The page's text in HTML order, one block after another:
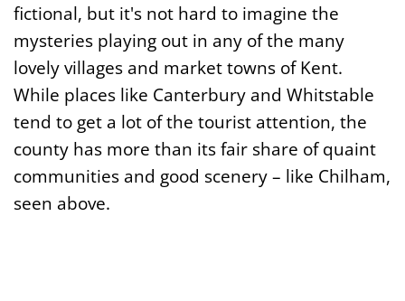
fictional, but it's not hard to imagine the
mysteries playing out in any of the many
lovely villages and market towns of Kent.
While places like Canterbury and Whitstable
tend to get a lot of the tourist attention, the
county has more than its fair share of quaint
communities and good scenery – like Chilham,
seen above.